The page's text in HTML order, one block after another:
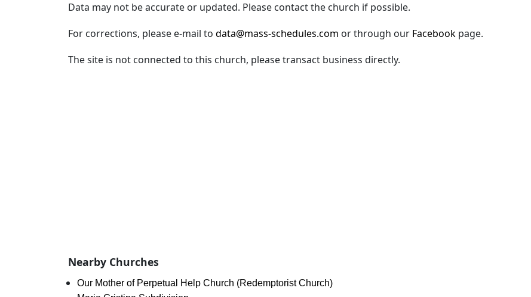
Data may not be accurate or updated. Please contact the church if possible.
For corrections, please e-mail to data@mass-schedules.com or through our Facebook page.
The site is not connected to this church, please transact business directly.
Nearby Churches
Our Mother of Perpetual Help Church (Redemptorist Church)